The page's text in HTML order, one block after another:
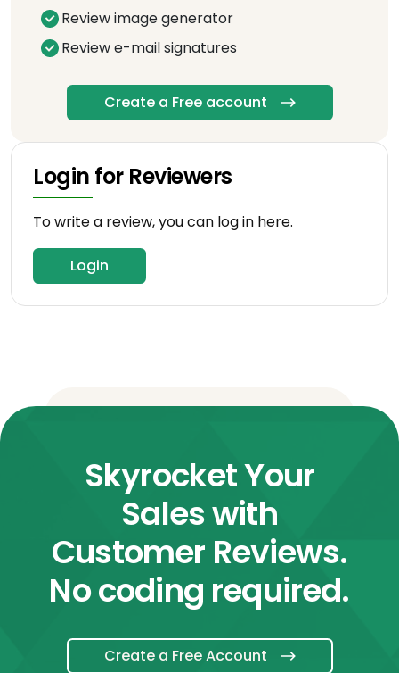
Review image generator
Review e-mail signatures
Create a Free account
Login for Reviewers
To write a review, you can log in here.
Login
Skyrocket Your
Sales with
Customer Reviews.
No coding required.
Create a Free Account